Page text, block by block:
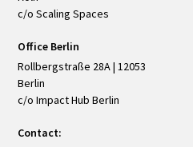
c/o Scaling Spaces
Office Berlin
Rollbergstraße 28A | 12053
Berlin
c/o Impact Hub Berlin
Contact: